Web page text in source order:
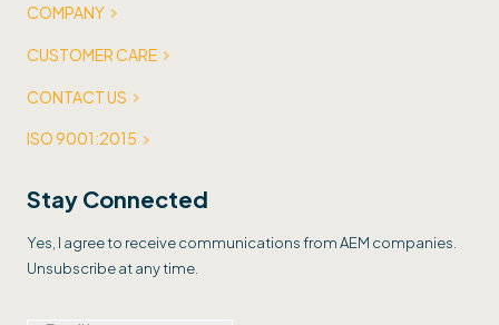
COMPANY
CUSTOMER CARE
CONTACT US
ISO 9001:2015
Stay Connected
Yes, I agree to receive communications from AEM companies.
Unsubscribe at any time.